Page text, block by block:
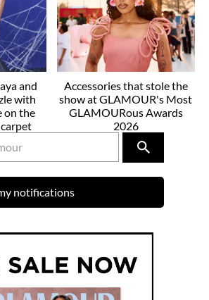
and
with
on the
Accessories that stole the
show at GLAMOUR's Most
GLAMOURous Awards
2026
notifications